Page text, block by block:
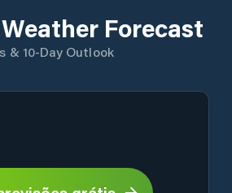
Forecast
& 10-Day Outlook